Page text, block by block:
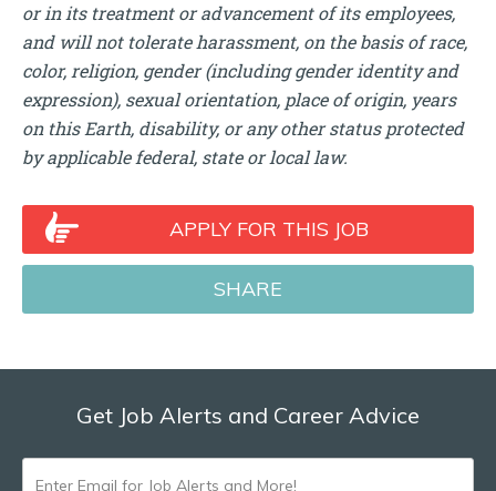
or in its treatment or advancement of its employees,
and will not tolerate harassment, on the basis of race,
color, religion, gender (including gender identity and
expression), sexual orientation, place of origin, years
on this Earth, disability, or any other status protected
by applicable federal, state or local law.
APPLY FOR THIS JOB
SHARE
Get Job Alerts and Career Advice
ENTER